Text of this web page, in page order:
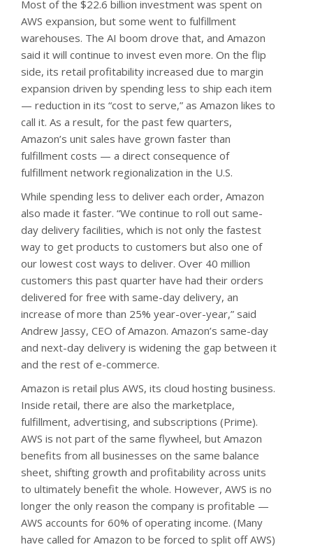
Most of the $22.6 billion investment was spent on
AWS expansion, but some went to fulfillment
warehouses. The AI boom drove that, and Amazon
said it will continue to invest even more. On the flip
side, its retail profitability increased due to margin
expansion driven by spending less to ship each item
— reduction in its “cost to serve,” as Amazon likes to
call it. As a result, for the past few quarters,
Amazon’s unit sales have grown faster than
fulfillment costs — a direct consequence of
fulfillment network regionalization in the U.S.
While spending less to deliver each order, Amazon
also made it faster. “We continue to roll out same-
day delivery facilities, which is not only the fastest
way to get products to customers but also one of
our lowest cost ways to deliver. Over 40 million
customers this past quarter have had their orders
delivered for free with same-day delivery, an
increase of more than 25% year-over-year,” said
Andrew Jassy, CEO of Amazon. Amazon’s same-day
and next-day delivery is widening the gap between it
and the rest of e-commerce.
Amazon is retail plus AWS, its cloud hosting business.
Inside retail, there are also the marketplace,
fulfillment, advertising, and subscriptions (Prime).
AWS is not part of the same flywheel, but Amazon
benefits from all businesses on the same balance
sheet, shifting growth and profitability across units
to ultimately benefit the whole. However, AWS is no
longer the only reason the company is profitable —
AWS accounts for 60% of operating income. (Many
have called for Amazon to be forced to split off AWS)